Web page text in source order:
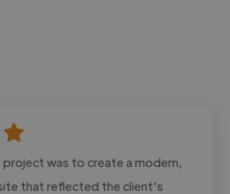
was to create a modern,
that reflected the client's